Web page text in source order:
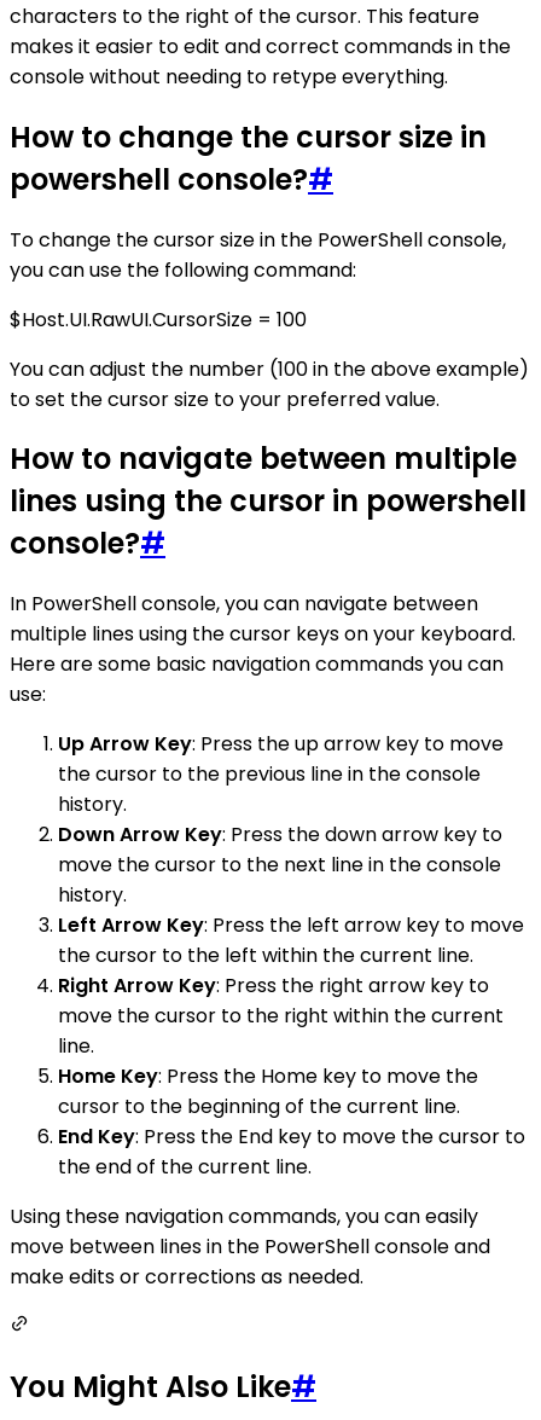
characters to the right of the cursor. This feature
makes it easier to edit and correct commands in the
console without needing to retype everything.
How to change the cursor size in
powershell console?#
To change the cursor size in the PowerShell console,
you can use the following command:
$Host.UI.RawUI.CursorSize = 100
You can adjust the number (100 in the above example)
to set the cursor size to your preferred value.
How to navigate between multiple
lines using the cursor in powershell
console?#
In PowerShell console, you can navigate between
multiple lines using the cursor keys on your keyboard.
Here are some basic navigation commands you can
use:
Up Arrow Key: Press the up arrow key to move
the cursor to the previous line in the console
history.
Down Arrow Key: Press the down arrow key to
move the cursor to the next line in the console
history.
Left Arrow Key: Press the left arrow key to move
the cursor to the left within the current line.
Right Arrow Key: Press the right arrow key to
move the cursor to the right within the current
line.
Home Key: Press the Home key to move the
cursor to the beginning of the current line.
End Key: Press the End key to move the cursor to
the end of the current line.
Using these navigation commands, you can easily
move between lines in the PowerShell console and
make edits or corrections as needed.
You Might Also Like#